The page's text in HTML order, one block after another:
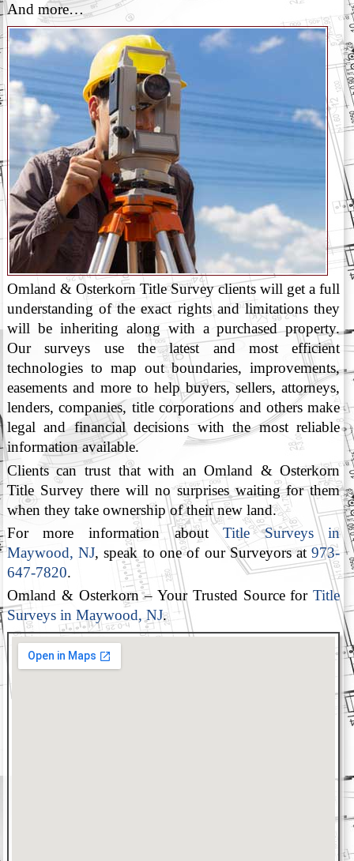
And more…
Omland & Osterkorn Title Survey clients will get a full
understanding of the exact rights and limitations they
will be inheriting along with a purchased property.
Our surveys use the latest and most efficient
technologies to map out boundaries, improvements,
easements and more to help buyers, sellers, attorneys,
lenders, companies, title corporations and others make
legal and financial decisions with the most reliable
information available.
Clients can trust that with an Omland & Osterkorn
Title Survey there will no surprises waiting for them
when they take ownership of their new land.
For more information aboutTitle Surveys in
Maywood, NJ, speak to one of our Surveyors at973-
647-7820.
Omland & Osterkorn – Your Trusted Source forTitle
Surveys in Maywood, NJ.